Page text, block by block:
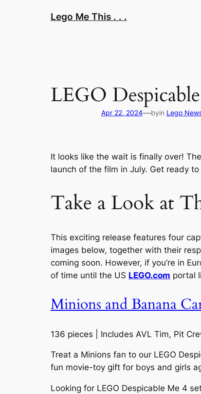
Lego Me This . . .
LEGO
Apr 22, 2024—byin Lego
It looks like the wait is finally over! The
launch of the film in July. Get ready
Take a Look at
This exciting release features four
images below, together with their
coming soon. However, if you’re in
of time until the US LEGO.com portal
Minions and Banana
136 pieces | Includes AVL Tim, Pit
Treat a Minions fan to our LEGO
fun movie-toy gift for boys and girls
Looking for LEGO Despicable Me 4